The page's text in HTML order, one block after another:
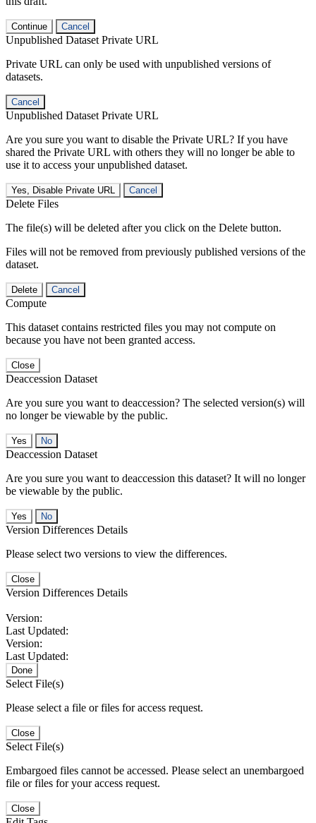
Continue Cancel
Unpublished Dataset Private URL
Private URL can only be used with unpublished versions of
datasets.
Cancel
Unpublished Dataset Private URL
Are you sure you want to disable the Private URL? If you have
shared the Private URL with others they will no longer be able to
use it to access your unpublished dataset.
Yes, Disable Private URL Cancel
Delete Files
The file(s) will be deleted after you click on the Delete button.
Files will not be removed from previously published versions of the
dataset.
Delete Cancel
Compute
This dataset contains restricted files you may not compute on
because you have not been granted access.
Close
Deaccession Dataset
Are you sure you want to deaccession? The selected version(s) will
no longer be viewable by the public.
No
Deaccession Dataset
Are you sure you want to deaccession this dataset? It will no longer
be viewable by the public.
No
Version Differences Details
Please select two versions to view the differences.
Close
Version Differences Details
Version:
Last Updated:
Version:
Last Updated:
Done
Select File(s)
Please select a file or files for access request.
Close
Select File(s)
Embargoed files cannot be accessed. Please select an unembargoed
file or files for your access request.
Close